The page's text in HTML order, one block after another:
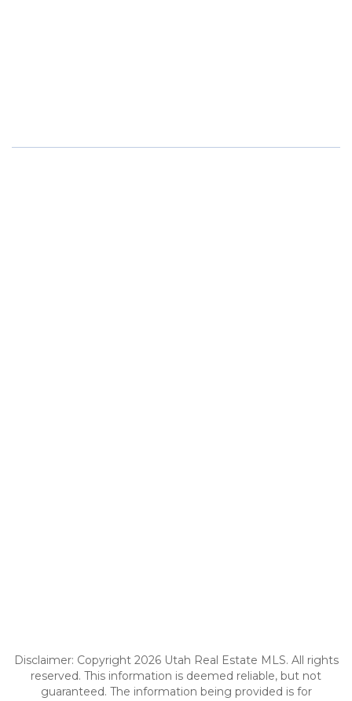
Disclaimer: Copyright 2026 Utah Real Estate MLS. All rights
reserved. This information is deemed reliable, but not
guaranteed. The information being provided is for